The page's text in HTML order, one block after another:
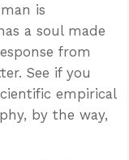
is
a soul made
from
See if you
empirical
by the way,